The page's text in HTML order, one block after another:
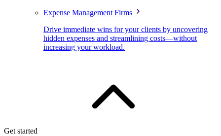
Expense Management Firms
Drive immediate wins for your clients by uncovering
hidden expenses and streamlining costs—without
increasing your workload.
Get started